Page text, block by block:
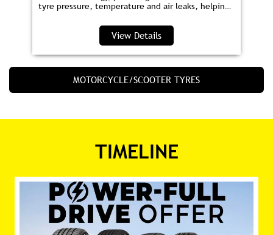
tyre pressure, temperature and air leaks, helping
View Details
MOTORCYCLE/SCOOTER TYRES
TIMELINE